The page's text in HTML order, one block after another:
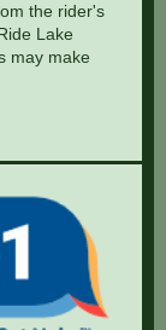
the rider's
Lake
may make